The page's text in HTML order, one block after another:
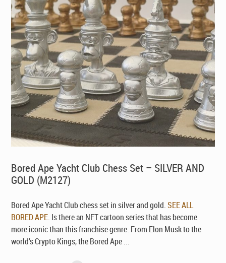
Bored Ape Yacht Club Chess Set – SILVER AND
GOLD (M2127)
Bored Ape Yacht Club chess set in silver and gold.SEE ALL
BORED APE. Is there an NFT cartoon series that has become
more iconic than this franchise genre. From Elon Musk to the
world’s Crypto Kings, the Bored Ape ...